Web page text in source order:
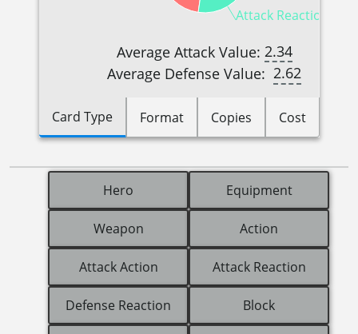
Attack Reactions
Average Attack Value: 2.34
Average Defense Value: 2.62
Card Type Format Copies Cost
Hero Equipment
Weapon Action
Attack Action Attack Reaction
Defense Reaction Block